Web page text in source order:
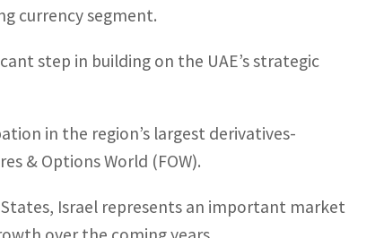
currency segment.
step in building on the UAE’s strategic
in the region’s largest derivatives-
& Options World (FOW).
Israel represents an important market